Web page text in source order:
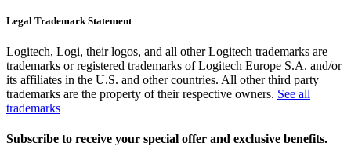
Legal Trademark Statement
Logitech, Logi, their logos, and all other Logitech trademarks are
trademarks or registered trademarks of Logitech Europe S.A. and/or
its affiliates in the U.S. and other countries. All other third party
trademarks are the property of their respective owners. See all
trademarks
Subscribe to receive your special offer and exclusive benefits.